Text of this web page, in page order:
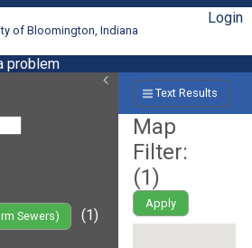
of Bloomington, Indiana
Login
problem
Sewers)
(1)
Text Results
Map
Filter:
(1)
Apply